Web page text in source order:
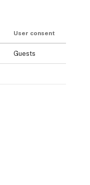
User consent
Guests